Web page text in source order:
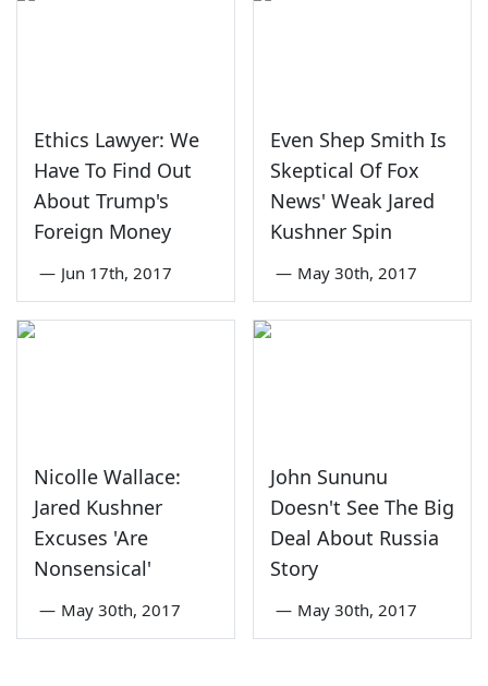
Ethics Lawyer: We
Have To Find Out
About Trump's
Foreign Money
— Jun 17th, 2017
Even Shep Smith Is
Skeptical Of Fox
News' Weak Jared
Kushner Spin
— May 30th, 2017
Nicolle Wallace:
Jared Kushner
Excuses 'Are
Nonsensical'
— May 30th, 2017
John Sununu
Doesn't See The Big
Deal About Russia
Story
— May 30th, 2017